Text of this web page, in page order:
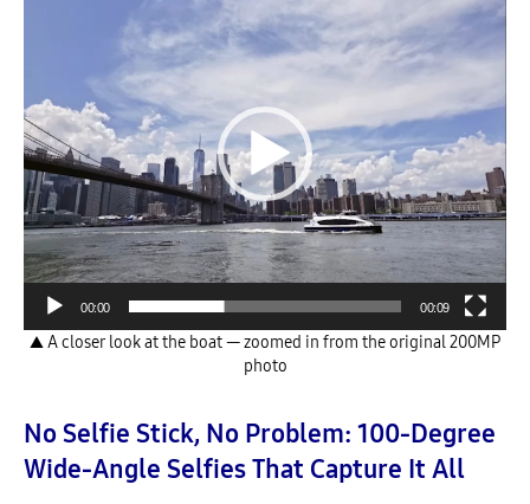
00:00 00:09
▲ A closer look at the boat — zoomed in from the original 200MP
photo
No Selfie Stick, No Problem: 100-Degree
Wide-Angle Selfies That Capture It All